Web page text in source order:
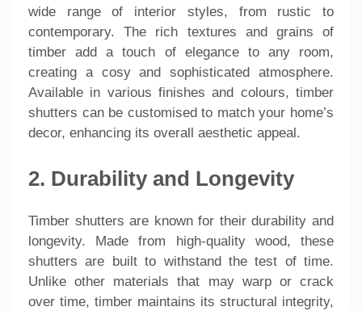
wide range of interior styles, from rustic to
contemporary. The rich textures and grains of
timber add a touch of elegance to any room,
creating a cosy and sophisticated atmosphere.
Available in various finishes and colours, timber
shutters can be customised to match your home’s
decor, enhancing its overall aesthetic appeal.
2. Durability and Longevity
Timber shutters are known for their durability and
longevity. Made from high-quality wood, these
shutters are built to withstand the test of time.
Unlike other materials that may warp or crack
over time, timber maintains its structural integrity,